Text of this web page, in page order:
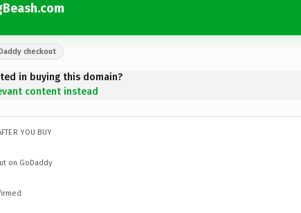
checkout
in buying this domain?
content instead
YOU BUY
on GoDaddy